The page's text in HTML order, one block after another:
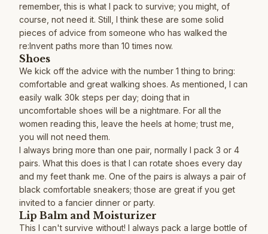
remember, this is what I pack to survive; you might, of
course, not need it. Still, I think these are some solid
pieces of advice from someone who has walked the
re:Invent paths more than 10 times now.
Shoes
We kick off the advice with the number 1 thing to bring:
comfortable and great walking shoes. As mentioned, I can
easily walk 30k steps per day; doing that in
uncomfortable shoes will be a nightmare. For all the
women reading this, leave the heels at home; trust me,
you will not need them.
I always bring more than one pair, normally I pack 3 or 4
pairs. What this does is that I can rotate shoes every day
and my feet thank me. One of the pairs is always a pair of
black comfortable sneakers; those are great if you get
invited to a fancier dinner or party.
Lip Balm and Moisturizer
This I can't survive without! I always pack a large bottle of